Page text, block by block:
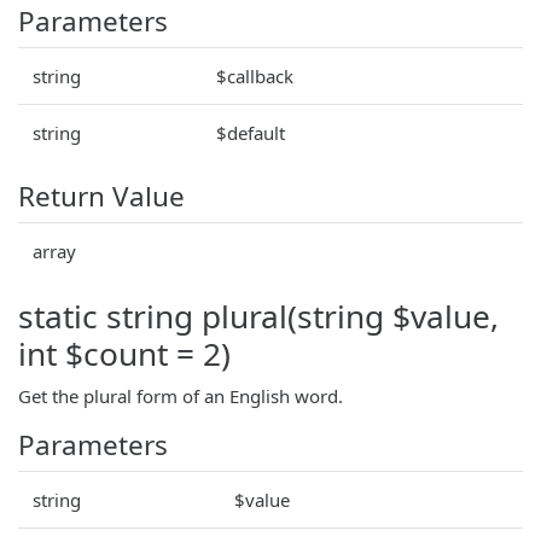
Parameters
string $callback
string $default
Return Value
array
static string plural(string $value,
int $count = 2)
Get the plural form of an English word.
Parameters
string $value